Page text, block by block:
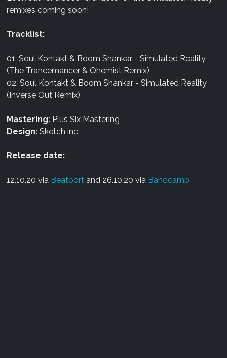
remixes coming soon!
Tracklist:
01: Soul Kontakt & Boom Shankar - Simulated Reality
(The Trancemancer & Qhemist Remix)
02: Soul Kontakt & Boom Shankar - Simulated Reality
(Inverse Out Remix)
Mastering: Plus Six Mastering
Design: Sketch inc.
Release date:
12.10.20 via Beatport and 26.10.20 via Bandcamp